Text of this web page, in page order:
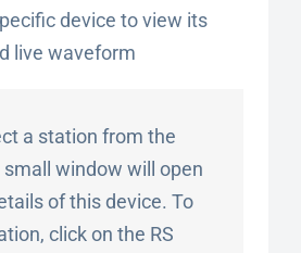
device to view its
live waveform
a station from the
small window will open
of this device. To
click on the RS